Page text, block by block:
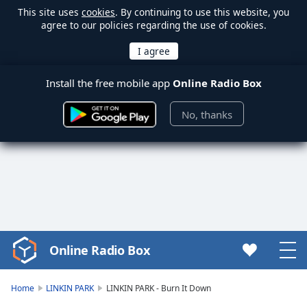
This site uses cookies. By continuing to use this website, you
agree to our policies regarding the use of cookies.
Install the free mobile app Online Radio Box
No, thanks
Video
Player
Online Radio Box
Home LINKIN PARK LINKIN PARK - Burn It Down